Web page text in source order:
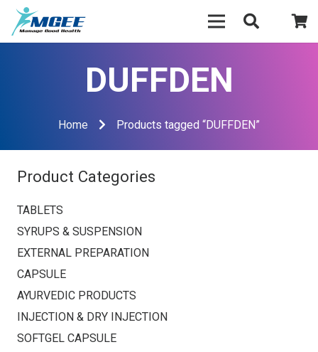
DUFFDEN
Home Products tagged “DUFFDEN”
Product Categories
TABLETS
SYRUPS & SUSPENSION
EXTERNAL PREPARATION
CAPSULE
AYURVEDIC PRODUCTS
INJECTION & DRY INJECTION
SOFTGEL CAPSULE